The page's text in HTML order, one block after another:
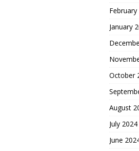
February
January
October
August
July 2024
June